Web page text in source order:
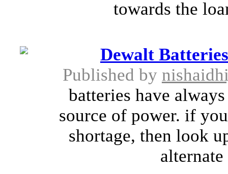
towards the
Dewalt
Published by
batteries have
source of power. if
shortage, then look